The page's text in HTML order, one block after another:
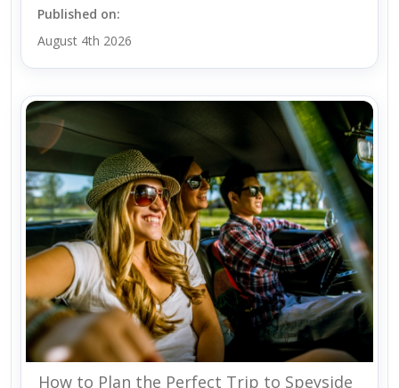
Published on:
August 4th 2026
How to Plan the Perfect Trip to Speyside